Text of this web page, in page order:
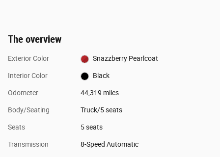
The overview
Exterior Color Snazzberry Pearlcoat
Interior Color Black
Odometer 44,319 miles
Body/Seating Truck/5 seats
Seats 5 seats
Transmission 8-Speed Automatic